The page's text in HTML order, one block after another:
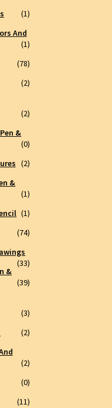
(1)
And
(1)
(78)
(2)
(2)
&
(0)
(2)
&
(1)
(1)
(74)
(33)
&
(39)
(3)
(2)
(2)
(0)
(11)